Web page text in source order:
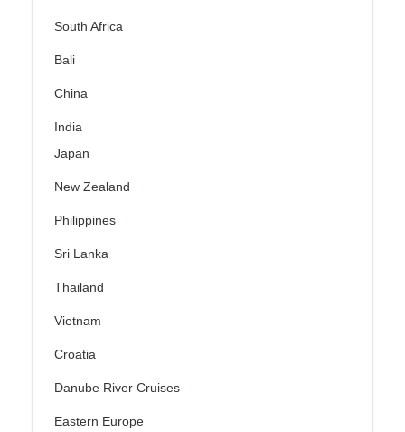
South Africa
Bali
China
India
Japan
New Zealand
Philippines
Sri Lanka
Thailand
Vietnam
Croatia
Danube River Cruises
Eastern Europe